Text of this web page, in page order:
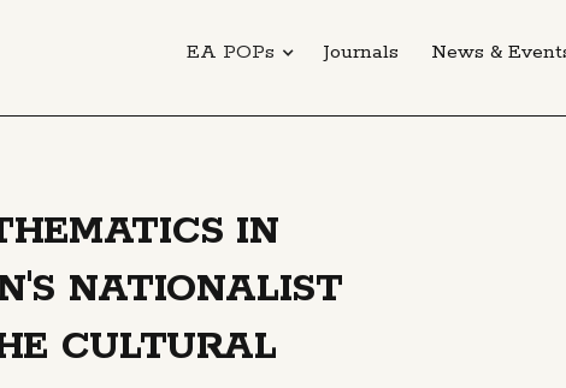
EA POPs Journals News &
IN
NATIONALIST
CULTURAL